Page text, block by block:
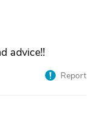
advice!!
Report